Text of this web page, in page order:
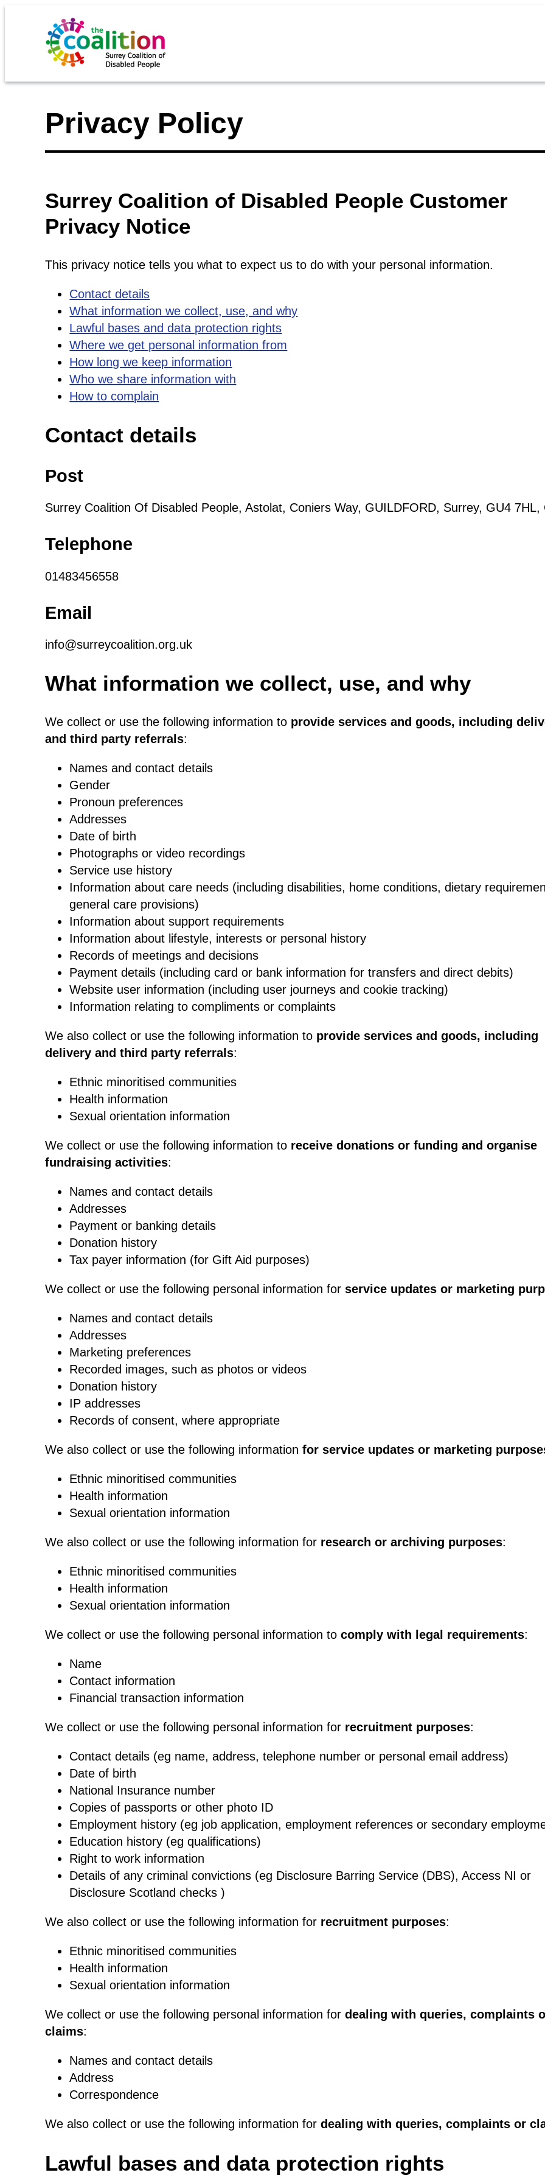
Privacy Policy
Surrey Coalition of Disabled People Customer
Privacy Notice
This privacy notice tells you what to expect us to do with your personal information.
Contact details
What information we collect, use, and why
Lawful bases and data protection rights
Where we get personal information from
How long we keep information
Who we share information with
How to complain
Contact details
Post
Surrey Coalition Of Disabled People, Astolat, Coniers Way, GUILDFORD, Surrey, GU4 7HL,
Telephone
01483456558
Email
info@surreycoalition.org.uk
What information we collect, use, and why
We collect or use the following information to provide services and goods, including
and third party referrals:
Names and contact details
Gender
Pronoun preferences
Addresses
Date of birth
Photographs or video recordings
Service use history
Information about care needs (including disabilities, home conditions, dietary
general care provisions)
Information about support requirements
Information about lifestyle, interests or personal history
Records of meetings and decisions
Payment details (including card or bank information for transfers and direct debits)
Website user information (including user journeys and cookie tracking)
Information relating to compliments or complaints
We also collect or use the following information to provide services and goods, including
delivery and third party referrals:
Ethnic minoritised communities
Health information
Sexual orientation information
We collect or use the following information to receive donations or funding and organise
fundraising activities:
Names and contact details
Addresses
Payment or banking details
Donation history
Tax payer information (for Gift Aid purposes)
We collect or use the following personal information forservice updates or marketing
Names and contact details
Addresses
Marketing preferences
Recorded images, such as photos or videos
Donation history
IP addresses
Records of consent, where appropriate
We also collect or use the following informationfor service updates or marketing
Ethnic minoritised communities
Health information
Sexual orientation information
We also collect or use the following information for research or archiving purposes:
Ethnic minoritised communities
Health information
Sexual orientation information
We collect or use the following personal information tocomply with legal requirements:
Name
Contact information
Financial transaction information
We collect or use the following personal information for recruitment purposes:
Contact details (eg name, address, telephone number or personal email address)
Date of birth
National Insurance number
Copies of passports or other photo ID
Employment history (eg job application, employment references or secondary
Education history (eg qualifications)
Right to work information
Details of any criminal convictions (eg Disclosure Barring Service (DBS), Access NI or
Disclosure Scotland checks )
We also collect or use the following information for recruitment purposes:
Ethnic minoritised communities
Health information
Sexual orientation information
We collect or use the following personal information fordealing with queries, complaints
claims:
Names and contact details
Address
Correspondence
We also collect or use the following information fordealing with queries, complaints or
Lawful bases and data protection rights